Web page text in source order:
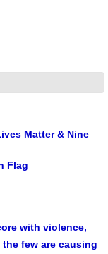
Matter & Nine
Flag
with violence,
few are causing